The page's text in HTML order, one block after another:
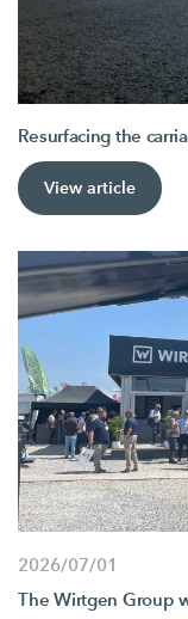
Resurfacing the
View article
2026/07/01
The Wirtgen Group